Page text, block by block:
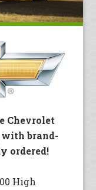
Chevrolet
brand-
ordered!
High